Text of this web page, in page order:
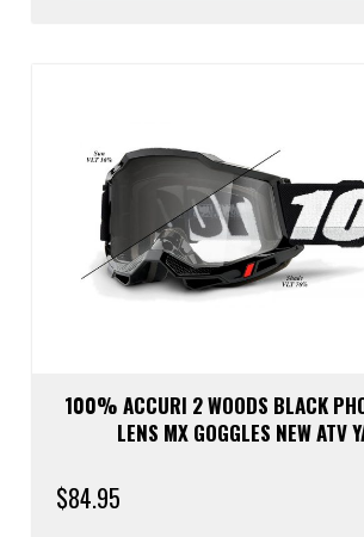
100% ACCURI 2 WOODS BLACK
LENS MX GOGGLES NEW ATV
$84.95